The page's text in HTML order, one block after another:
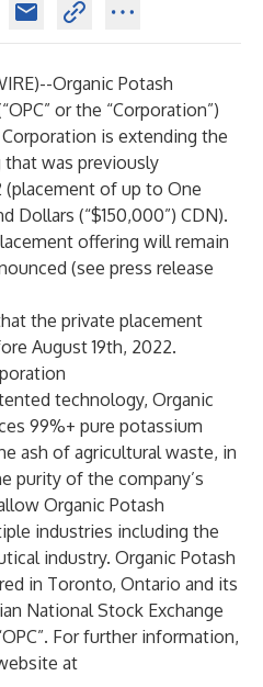
)--Organic Potash
or the “Corporation”)
is extending the
was previously
(placement of up to One
Dollars (“$150,000”) CDN).
offering will remain
(see press release
the private placement
August 19th, 2022.
technology, Organic
99%+ pure potassium
ash of agricultural waste, in
purity of the company’s
Organic Potash
industries including the
industry. Organic Potash
in Toronto, Ontario and its
National Stock Exchange
For further information,
at